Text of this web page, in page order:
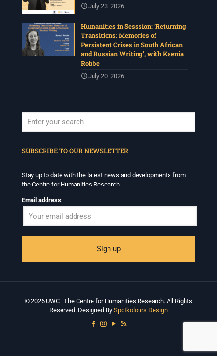
July 23, 2026
Humanities in Sesssion: ‘Returning
Transitions: Memories of
Persistent Crises in South African
and Russian Writing’, with Ksenia
Robbe
July 20, 2026
SUBSCRIBE TO OUR NEWSLETTER
Stay up to date with the latest news and developments from
the Centre for Humanities Research.
Email address:
© 2026 UWC | The Centre for Humanities Research. All Rights
Reserved. Designed By Spotkolours Design